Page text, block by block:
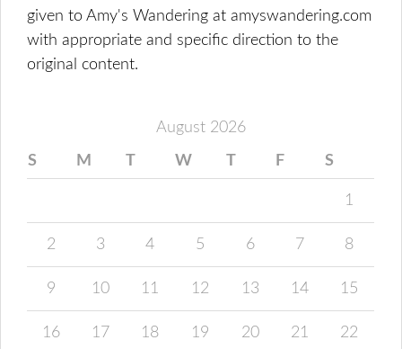
given to Amy's Wandering at amyswandering.com
with appropriate and specific direction to the
original content.
August 2026
S M T W T F S
1
2 3 4 5 6 7 8
9 10 11 12 13 14 15
16 17 18 19 20 21 22